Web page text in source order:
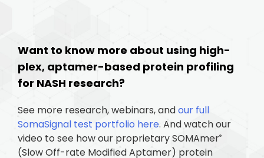
Want to know more about using high-
plex, aptamer-based protein profiling
for NASH research?
See more research, webinars, andour full
SomaSignal test portfolio here. And watch our
video to see how our proprietary SOMAmer®
(Slow Off-rate Modified Aptamer) protein